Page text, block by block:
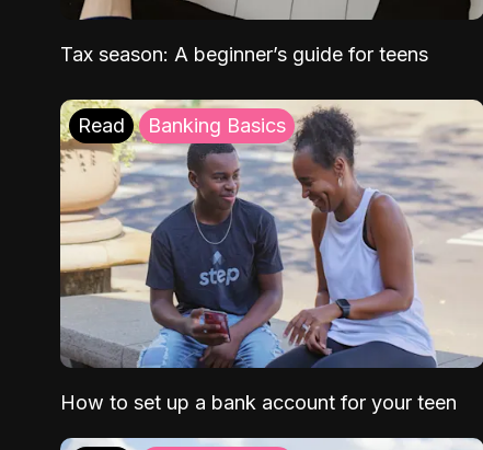
Tax season: A beginner’s guide for teens
Read Banking Basics
How to set up a bank account for your teen